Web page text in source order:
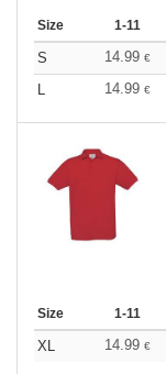
Size 1-11
S 14.99 €
L
14.99 €
Size 1-11
XL 14.99 €